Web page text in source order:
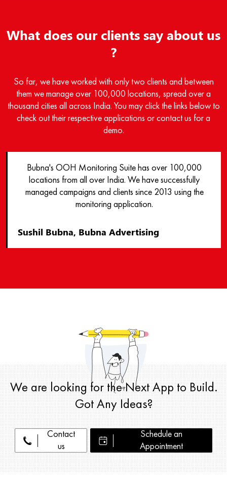
What does our clients say about us
?
So far, we have worked with only two clients and between
them we manage over 100,000 locations, spread over a
thousand cities all across India. You may click the links below to
check out their respective applications or contact us for a
demo.
Bubna's OOH Monitoring Suite has over 100,000
locations from all over India. We have successfully
managed campaigns and clients since 2013 using the
monitoring application.
Sushil Bubna, Bubna Advertising
We are looking for the Next App to Build.
Got Any Ideas?
Contact
us
Schedule an
Appointment